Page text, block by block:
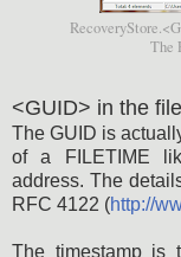
The
<GUID> in the
The GUID is
of a FILETIME
address. The
RFC 4122 (http://
The timestamp is